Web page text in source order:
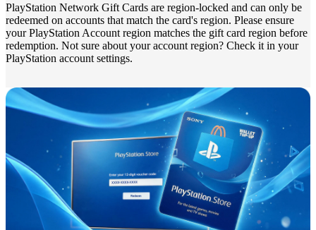
PlayStation Network Gift Cards are region-locked and can only be
redeemed on accounts that match the card's region. Please ensure
your PlayStation Account region matches the gift card region before
redemption. Not sure about your account region? Check it in your
PlayStation account settings.